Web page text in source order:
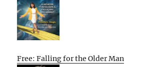
Free: Falling for the Older Man